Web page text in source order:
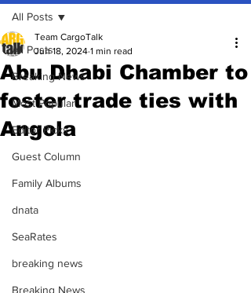
All Posts
Breaking News
Most Popular
Editor Picks
Guest Column
Family Albums
dnata
SeaRates
breaking news
Breaking News
All Posts
Abu Dhabi Chamber to
foster trade ties with
Angola
Team CargoTalk
Jun 18, 2024 1 min read